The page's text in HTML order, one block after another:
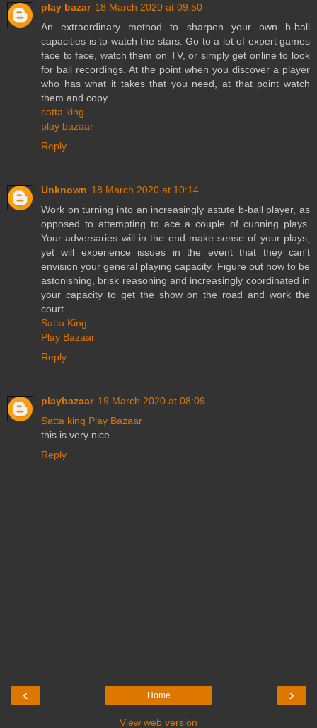
play bazar 18 March 2020 at 09:50
An extraordinary method to sharpen your own b-ball
capacities is to watch the stars. Go to a lot of expert games
face to face, watch them on TV, or simply get online to look
for ball recordings. At the point when you discover a player
who has what it takes that you need, at that point watch
them and copy.
satta king
play bazaar
Reply
Unknown 18 March 2020 at 10:14
Work on turning into an increasingly astute b-ball player, as
opposed to attempting to ace a couple of cunning plays.
Your adversaries will in the end make sense of your plays,
yet will experience issues in the event that they can't
envision your general playing capacity. Figure out how to be
astonishing, brisk reasoning and increasingly coordinated in
your capacity to get the show on the road and work the
court.
Satta King
Play Bazaar
Reply
playbazaar 19 March 2020 at 08:09
Satta king Play Bazaar
this is very nice
Reply
‹ ›
Home
View web version